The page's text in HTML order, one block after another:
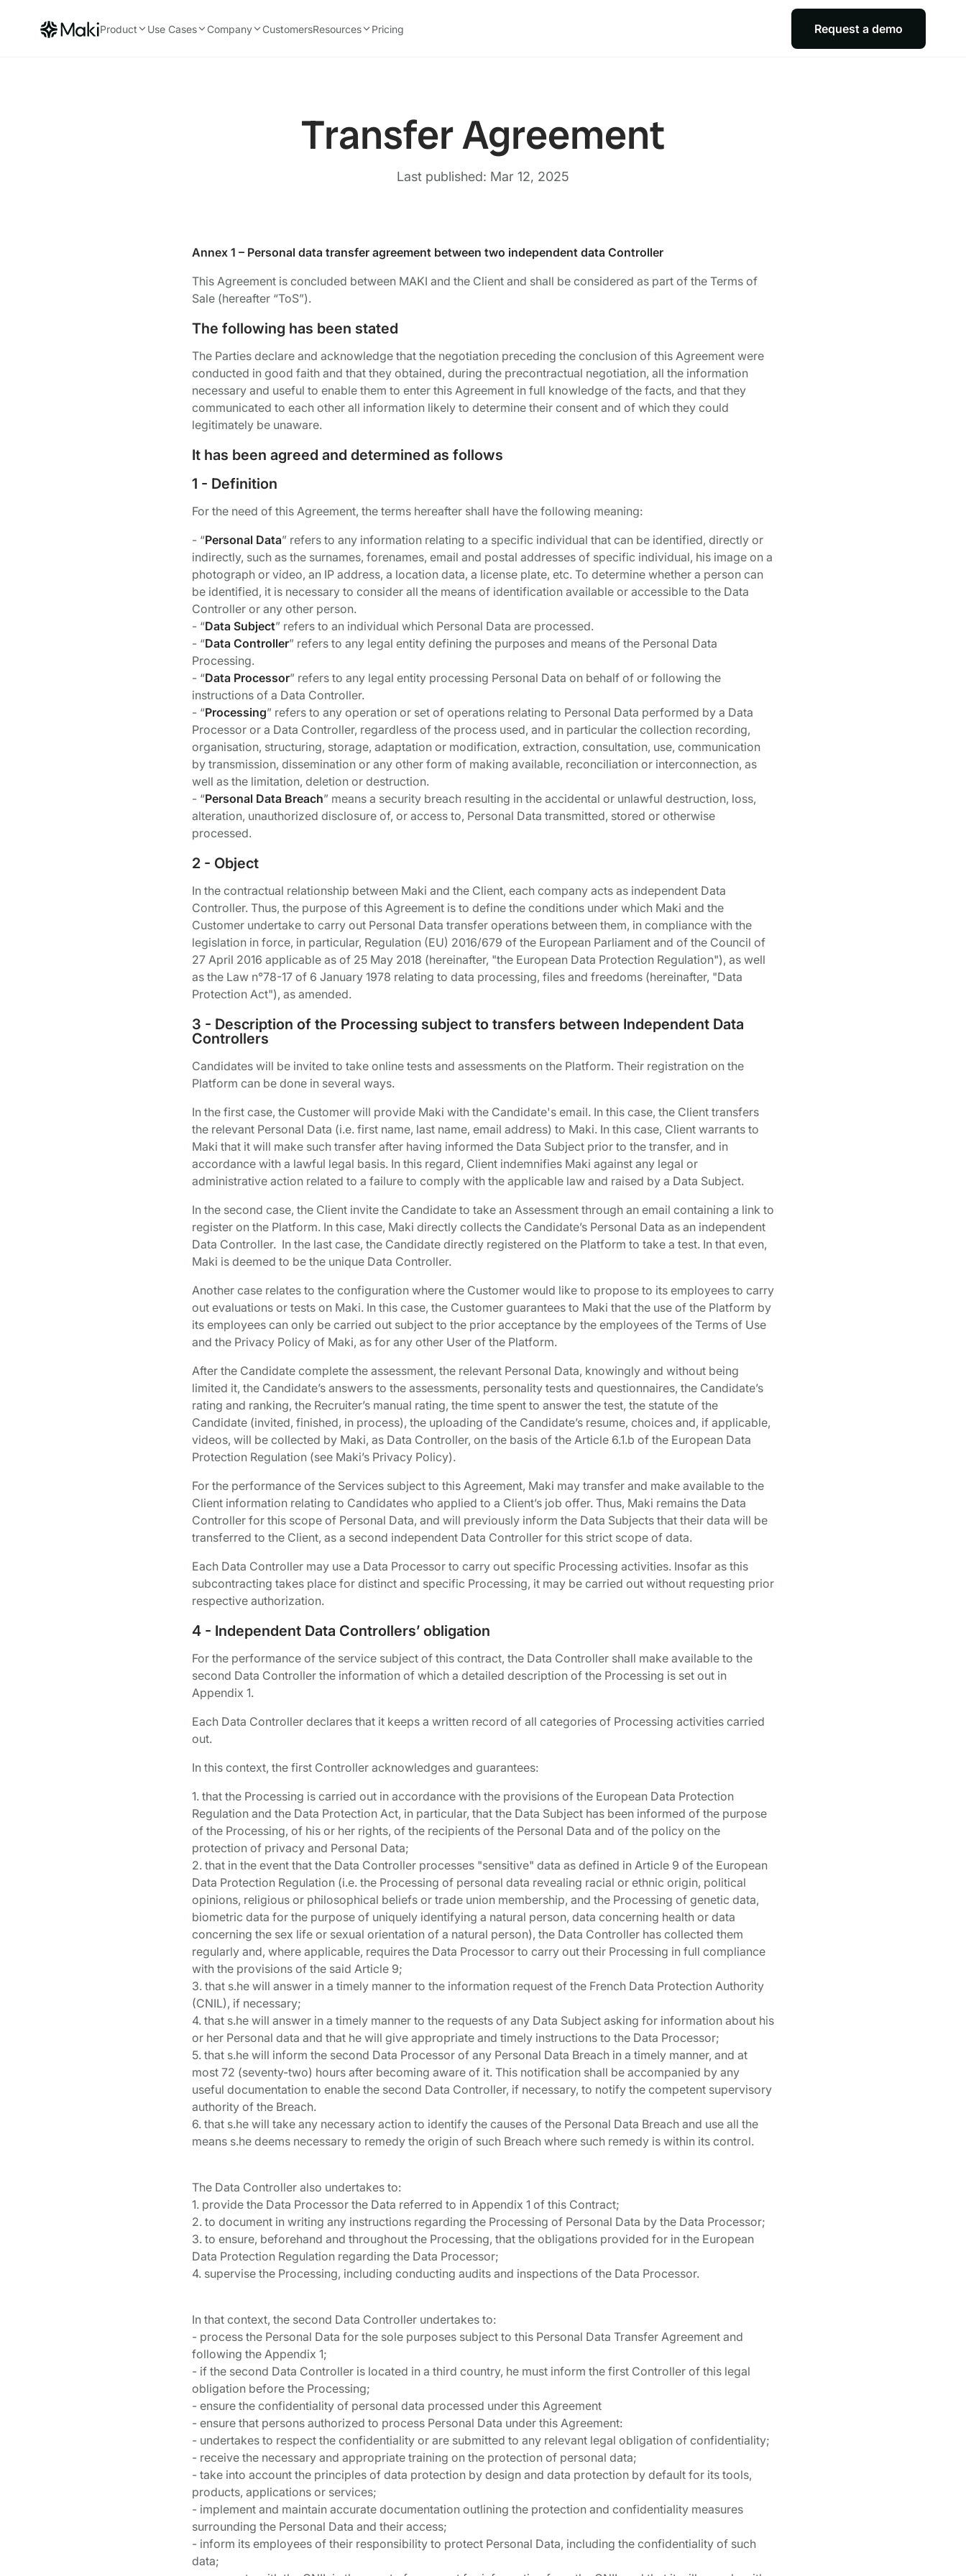
Product Use Cases Company CustomersResources Pricing Request a demo
Transfer Agreement
Last published: Mar 12, 2025
Annex 1 – Personal data transfer agreement between two independent data Controller
This Agreement is concluded between MAKI and the Client and shall be considered as part of the Terms of
Sale (hereafter “ToS”).
The following has been stated
The Parties declare and acknowledge that the negotiation preceding the conclusion of this Agreement were
conducted in good faith and that they obtained, during the precontractual negotiation, all the information
necessary and useful to enable them to enter this Agreement in full knowledge of the facts, and that they
communicated to each other all information likely to determine their consent and of which they could
legitimately be unaware.
It has been agreed and determined as follows
1 - Definition
For the need of this Agreement, the terms hereafter shall have the following meaning:
- “Personal Data” refers to any information relating to a specific individual that can be identified, directly or
indirectly, such as the surnames, forenames, email and postal addresses of specific individual, his image on a
photograph or video, an IP address, a location data, a license plate, etc. To determine whether a person can
be identified, it is necessary to consider all the means of identification available or accessible to the Data
Controller or any other person.
- “Data Subject” refers to an individual which Personal Data are processed.
- “Data Controller” refers to any legal entity defining the purposes and means of the Personal Data
Processing.
- “Data Processor” refers to any legal entity processing Personal Data on behalf of or following the
instructions of a Data Controller.
- “Processing” refers to any operation or set of operations relating to Personal Data performed by a Data
Processor or a Data Controller, regardless of the process used, and in particular the collection recording,
organisation, structuring, storage, adaptation or modification, extraction, consultation, use, communication
by transmission, dissemination or any other form of making available, reconciliation or interconnection, as
well as the limitation, deletion or destruction.
- “Personal Data Breach” means a security breach resulting in the accidental or unlawful destruction, loss,
alteration, unauthorized disclosure of, or access to, Personal Data transmitted, stored or otherwise
processed.
2 - Object
In the contractual relationship between Maki and the Client, each company acts as independent Data
Controller. Thus, the purpose of this Agreement is to define the conditions under which Maki and the
Customer undertake to carry out Personal Data transfer operations between them, in compliance with the
legislation in force, in particular, Regulation (EU) 2016/679 of the European Parliament and of the Council of
27 April 2016 applicable as of 25 May 2018 (hereinafter, "the European Data Protection Regulation"), as well
as the Law n°78-17 of 6 January 1978 relating to data processing, files and freedoms (hereinafter, "Data
Protection Act"), as amended.
3 - Description of the Processing subject to transfers between Independent Data
Controllers
Candidates will be invited to take online tests and assessments on the Platform. Their registration on the
Platform can be done in several ways.
In the first case, the Customer will provide Maki with the Candidate's email. In this case, the Client transfers
the relevant Personal Data (i.e. first name, last name, email address) to Maki. In this case, Client warrants to
Maki that it will make such transfer after having informed the Data Subject prior to the transfer, and in
accordance with a lawful legal basis. In this regard, Client indemnifies Maki against any legal or
administrative action related to a failure to comply with the applicable law and raised by a Data Subject.
In the second case, the Client invite the Candidate to take an Assessment through an email containing a link to
register on the Platform. In this case, Maki directly collects the Candidate’s Personal Data as an independent
Data Controller. In the last case, the Candidate directly registered on the Platform to take a test. In that even,
Maki is deemed to be the unique Data Controller.
Another case relates to the configuration where the Customer would like to propose to its employees to carry
out evaluations or tests on Maki. In this case, the Customer guarantees to Maki that the use of the Platform by
its employees can only be carried out subject to the prior acceptance by the employees of the Terms of Use
and the Privacy Policy of Maki, as for any other User of the Platform.
After the Candidate complete the assessment, the relevant Personal Data, knowingly and without being
limited it, the Candidate’s answers to the assessments, personality tests and questionnaires, the Candidate’s
rating and ranking, the Recruiter’s manual rating, the time spent to answer the test, the statute of the
Candidate (invited, finished, in process), the uploading of the Candidate’s resume, choices and, if applicable,
videos, will be collected by Maki, as Data Controller, on the basis of the Article 6.1.b of the European Data
Protection Regulation (see Maki’s Privacy Policy).
For the performance of the Services subject to this Agreement, Maki may transfer and make available to the
Client information relating to Candidates who applied to a Client’s job offer. Thus, Maki remains the Data
Controller for this scope of Personal Data, and will previously inform the Data Subjects that their data will be
transferred to the Client, as a second independent Data Controller for this strict scope of data.
Each Data Controller may use a Data Processor to carry out specific Processing activities. Insofar as this
subcontracting takes place for distinct and specific Processing, it may be carried out without requesting prior
respective authorization.
4 - Independent Data Controllers’ obligation
For the performance of the service subject of this contract, the Data Controller shall make available to the
second Data Controller the information of which a detailed description of the Processing is set out in
Appendix 1.
Each Data Controller declares that it keeps a written record of all categories of Processing activities carried
out.
In this context, the first Controller acknowledges and guarantees:
1. that the Processing is carried out in accordance with the provisions of the European Data Protection
Regulation and the Data Protection Act, in particular, that the Data Subject has been informed of the purpose
of the Processing, of his or her rights, of the recipients of the Personal Data and of the policy on the
protection of privacy and Personal Data;
2. that in the event that the Data Controller processes "sensitive" data as defined in Article 9 of the European
Data Protection Regulation (i.e. the Processing of personal data revealing racial or ethnic origin, political
opinions, religious or philosophical beliefs or trade union membership, and the Processing of genetic data,
biometric data for the purpose of uniquely identifying a natural person, data concerning health or data
concerning the sex life or sexual orientation of a natural person), the Data Controller has collected them
regularly and, where applicable, requires the Data Processor to carry out their Processing in full compliance
with the provisions of the said Article 9;
3. that s.he will answer in a timely manner to the information request of the French Data Protection Authority
(CNIL), if necessary;
4. that s.he will answer in a timely manner to the requests of any Data Subject asking for information about his
or her Personal data and that he will give appropriate and timely instructions to the Data Processor;
5. that s.he will inform the second Data Processor of any Personal Data Breach in a timely manner, and at
most 72 (seventy-two) hours after becoming aware of it. This notification shall be accompanied by any
useful documentation to enable the second Data Controller, if necessary, to notify the competent supervisory
authority of the Breach.
6. that s.he will take any necessary action to identify the causes of the Personal Data Breach and use all the
means s.he deems necessary to remedy the origin of such Breach where such remedy is within its control.
The Data Controller also undertakes to:
1. provide the Data Processor the Data referred to in Appendix 1 of this Contract;
2. to document in writing any instructions regarding the Processing of Personal Data by the Data Processor;
3. to ensure, beforehand and throughout the Processing, that the obligations provided for in the European
Data Protection Regulation regarding the Data Processor;
4. supervise the Processing, including conducting audits and inspections of the Data Processor.
In that context, the second Data Controller undertakes to:
- process the Personal Data for the sole purposes subject to this Personal Data Transfer Agreement and
following the Appendix 1;
- if the second Data Controller is located in a third country, he must inform the first Controller of this legal
obligation before the Processing;
- ensure the confidentiality of personal data processed under this Agreement
- ensure that persons authorized to process Personal Data under this Agreement:
- undertakes to respect the confidentiality or are submitted to any relevant legal obligation of confidentiality;
- receive the necessary and appropriate training on the protection of personal data;
- take into account the principles of data protection by design and data protection by default for its tools,
products, applications or services;
- implement and maintain accurate documentation outlining the protection and confidentiality measures
surrounding the Personal Data and their access;
- inform its employees of their responsibility to protect Personal Data, including the confidentiality of such
data;